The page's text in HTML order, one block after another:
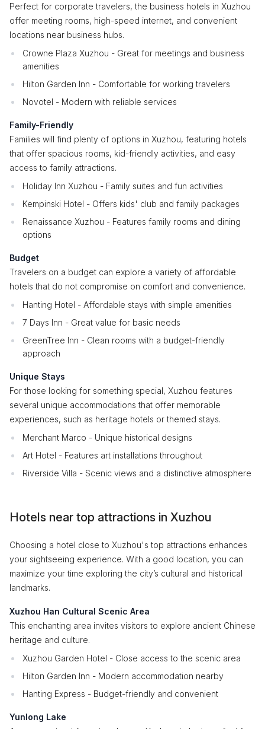
Perfect for corporate travelers, the business hotels in Xuzhou
offer meeting rooms, high-speed internet, and convenient
locations near business hubs.
Crowne Plaza Xuzhou - Great for meetings and business
amenities
Hilton Garden Inn - Comfortable for working travelers
Novotel - Modern with reliable services
Family-Friendly
Families will find plenty of options in Xuzhou, featuring hotels
that offer spacious rooms, kid-friendly activities, and easy
access to family attractions.
Holiday Inn Xuzhou - Family suites and fun activities
Kempinski Hotel - Offers kids' club and family packages
Renaissance Xuzhou - Features family rooms and dining
options
Budget
Travelers on a budget can explore a variety of affordable
hotels that do not compromise on comfort and convenience.
Hanting Hotel - Affordable stays with simple amenities
7 Days Inn - Great value for basic needs
GreenTree Inn - Clean rooms with a budget-friendly
approach
Unique Stays
For those looking for something special, Xuzhou features
several unique accommodations that offer memorable
experiences, such as heritage hotels or themed stays.
Merchant Marco - Unique historical designs
Art Hotel - Features art installations throughout
Riverside Villa - Scenic views and a distinctive atmosphere
Hotels near top attractions in Xuzhou
Choosing a hotel close to Xuzhou's top attractions enhances
your sightseeing experience. With a good location, you can
maximize your time exploring the city’s cultural and historical
landmarks.
Xuzhou Han Cultural Scenic Area
This enchanting area invites visitors to explore ancient Chinese
heritage and culture.
Xuzhou Garden Hotel - Close access to the scenic area
Hilton Garden Inn - Modern accommodation nearby
Hanting Express - Budget-friendly and convenient
Yunlong Lake